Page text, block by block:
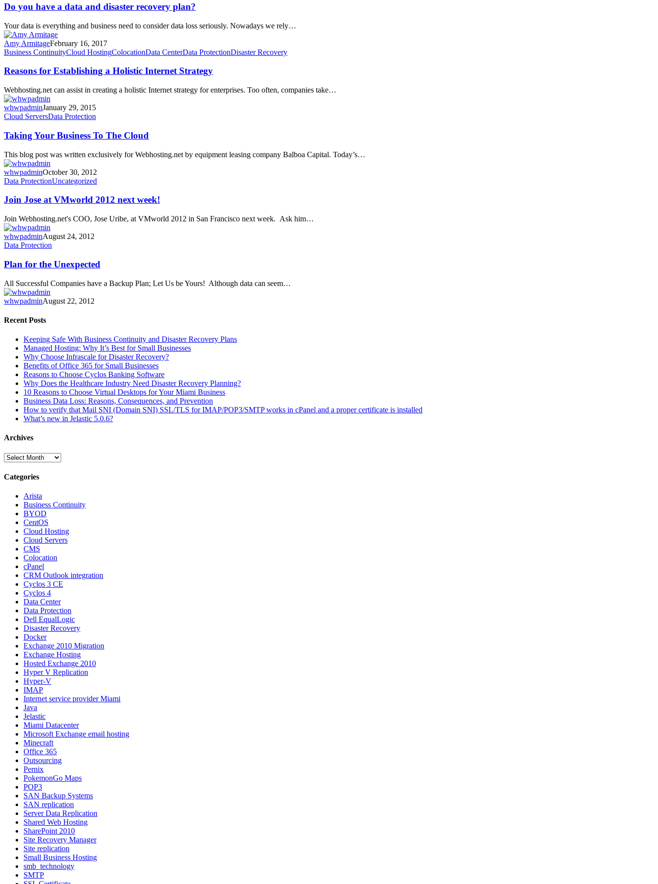
have
a
data
and
disaster
recovery
plan?
Do you have a data and disaster recovery plan?
Your data is everything and business need to consider data loss seriously. Nowadays we rely…
Amy ArmitageFebruary 16, 2017
Reasons
Establishing
Holistic
Internet
Strategy
Business ContinuityCloud HostingColocationData CenterData ProtectionDisaster Recovery
Reasons for Establishing a Holistic Internet Strategy
Webhosting.net can assist in creating a holistic Internet strategy for enterprises. Too often, companies take…
whwpadminJanuary 29, 2015
Taking
Business
To
The
Cloud
Cloud ServersData Protection
Taking Your Business To The Cloud
This blog post was written exclusively for Webhosting.net by equipment leasing company Balboa Capital. Today’s…
whwpadminOctober 30, 2012
Join
at
2012
next
week!
Data ProtectionUncategorized
Join Jose at VMworld 2012 next week!
Join Webhosting.net's COO, Jose Uribe, at VMworld 2012 in San Francisco next week. Ask him…
whwpadminAugust 24, 2012
Plan
the
Unexpected
Data Protection
Plan for the Unexpected
All Successful Companies have a Backup Plan; Let Us be Yours! Although data can seem…
whwpadminAugust 22, 2012
Recent Posts
Keeping Safe With Business Continuity and Disaster Recovery Plans
Managed Hosting: Why It’s Best for Small Businesses
Why Choose Infrascale for Disaster Recovery?
Benefits of Office 365 for Small Businesses
Reasons to Choose Cyclos Banking Software
Why Does the Healthcare Industry Need Disaster Recovery Planning?
10 Reasons to Choose Virtual Desktops for Your Miami Business
Business Data Loss: Reasons, Consequences, and Prevention
How to verify that Mail SNI (Domain SNI) SSL/TLS for IMAP/POP3/SMTP works in cPanel and a proper certificate is installed
What’s new in Jelastic 5.0.6?
Archives
Archives
Categories
Arista
Business Continuity
BYOD
CentOS
Cloud Hosting
Cloud Servers
CMS
Colocation
cPanel
CRM Outlook integration
Cyclos 3 CE
Cyclos 4
Data Center
Data Protection
Dell EqualLogic
Disaster Recovery
Docker
Exchange 2010 Migration
Exchange Hosting
Hosted Exchange 2010
Hyper V Replication
Hyper-V
IMAP
Internet service provider Miami
Java
Jelastic
Miami Datacenter
Microsoft Exchange email hosting
Minecraft
Office 365
Outsourcing
Pernix
PokemonGo Maps
POP3
SAN Backup Systems
SAN replication
Server Data Replication
Shared Web Hosting
SharePoint 2010
Site Recovery Manager
Site replication
Small Business Hosting
smb_technology
SMTP